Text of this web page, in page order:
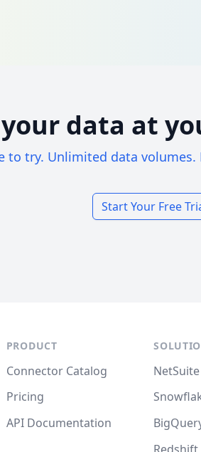
data at
to try. Unlimited data
Start Your Free
PRODUCT
Connector Catalog
Pricing
API Documentation